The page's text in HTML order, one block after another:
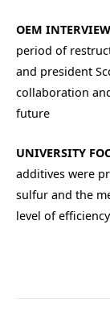
OEM
period of
and president
collaboration
future
UNIVERSITY
additives were
sulfur and the
level of